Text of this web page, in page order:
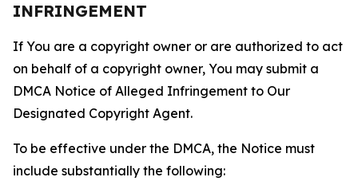
INFRINGEMENT
If You are a copyright owner or are authorized to act
on behalf of a copyright owner, You may submit a
DMCA Notice of Alleged Infringement to Our
Designated Copyright Agent.
To be effective under the DMCA, the Notice must
include substantially the following: